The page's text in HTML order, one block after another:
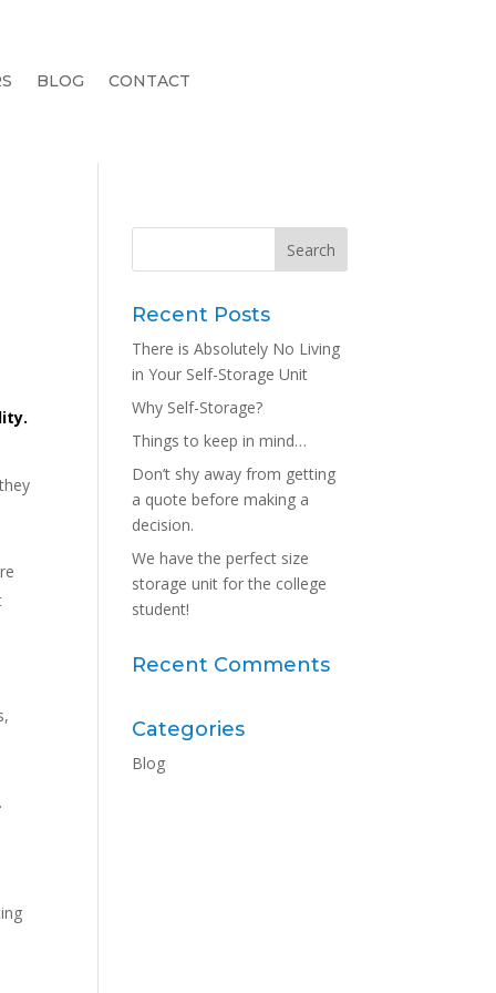
BLOG CONTACT
Recent Posts
There is Absolutely No Living
in Your Self-Storage Unit
Why Self-Storage?
Things to keep in mind…
Don’t shy away from getting
a quote before making a
decision.
We have the perfect size
storage unit for the college
student!
Recent Comments
Categories
Blog